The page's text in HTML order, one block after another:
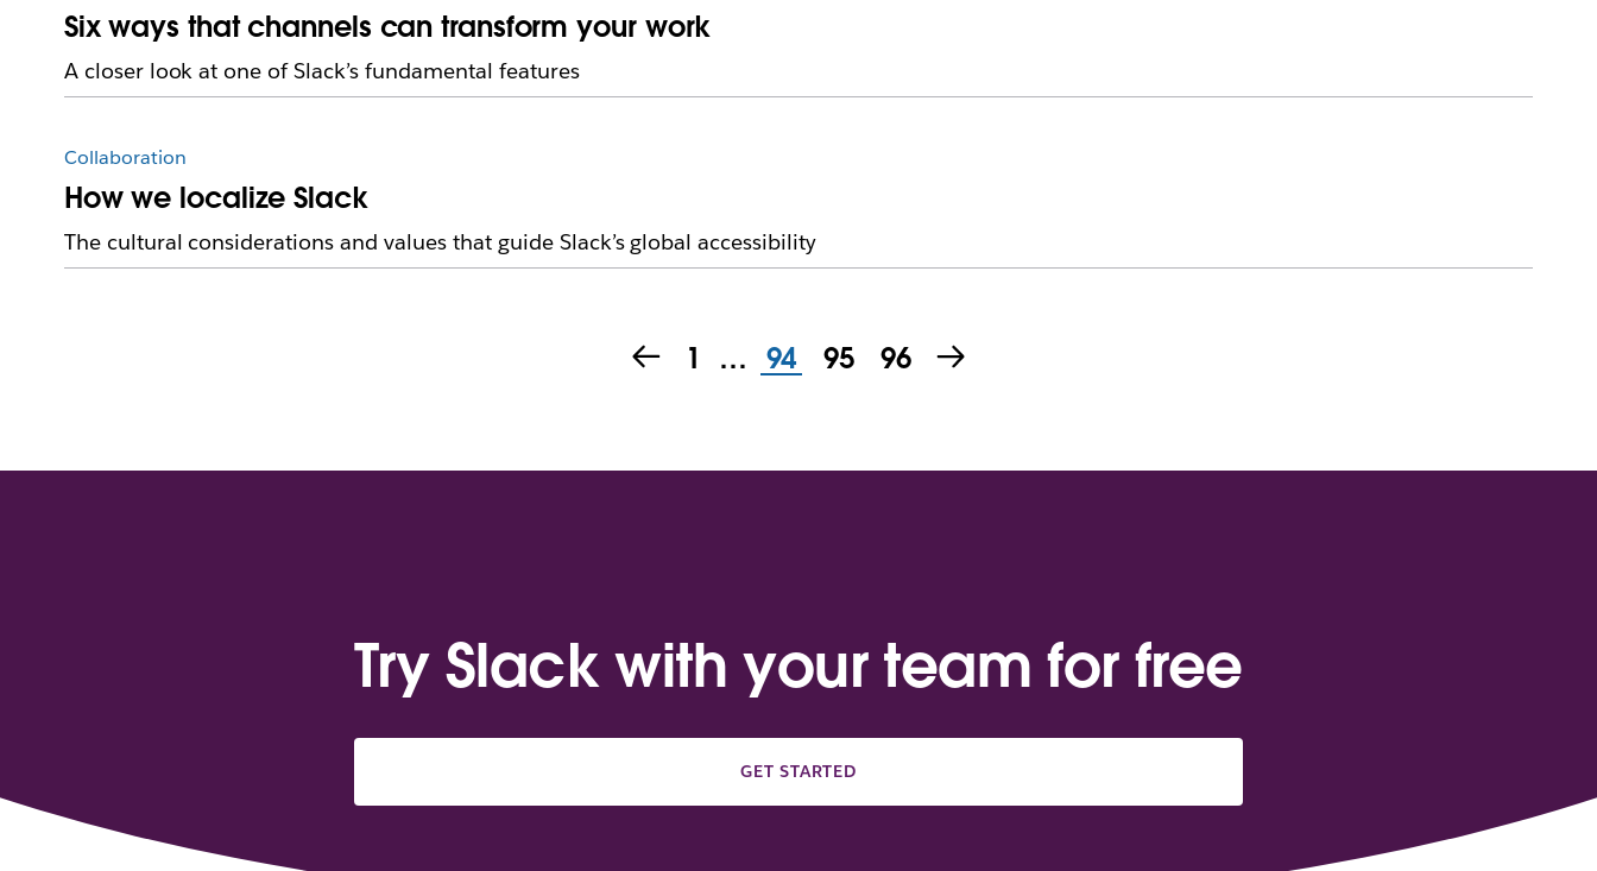
Six ways that channels can transform your work
A closer look at one of Slack’s fundamental features
Collaboration
How we localize Slack
The cultural considerations and values that guide Slack’s global accessibility
1 … 94 95 96
Try Slack with your team for free
GET STARTED